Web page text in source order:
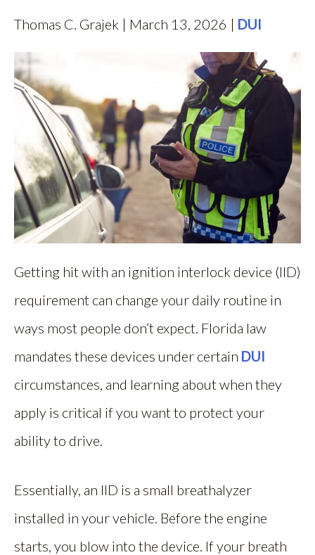
Thomas C. Grajek | March 13, 2026 | DUI
Getting hit with an ignition interlock device (IID)
requirement can change your daily routine in
ways most people don’t expect. Florida law
mandates these devices under certain DUI
circumstances, and learning about when they
apply is critical if you want to protect your
ability to drive.
Essentially, an IID is a small breathalyzer
installed in your vehicle. Before the engine
starts, you blow into the device. If your breath